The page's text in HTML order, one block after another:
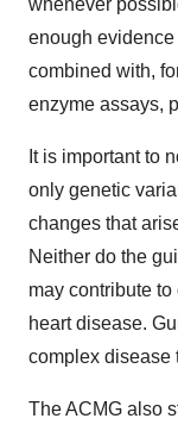
whenever
enough
combined with,
enzyme assays,
It is important to
only genetic
changes that
Neither do the
may contribute
heart disease.
complex disease
The ACMG also